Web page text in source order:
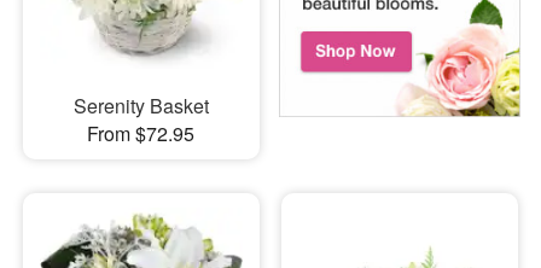
Serenity Basket
From $72.95